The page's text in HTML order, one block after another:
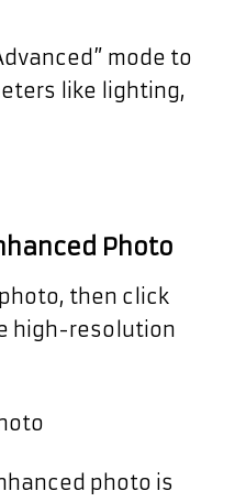
mode to
like lighting,
Photo
then click
high-resolution
photo is